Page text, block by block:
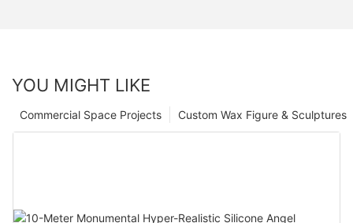
YOU MIGHT LIKE
Custom Wax Figure & Sculptures
Commercial Space Projects